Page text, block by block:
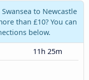
to Newcastle
than £10? You can
below.
11h 25m